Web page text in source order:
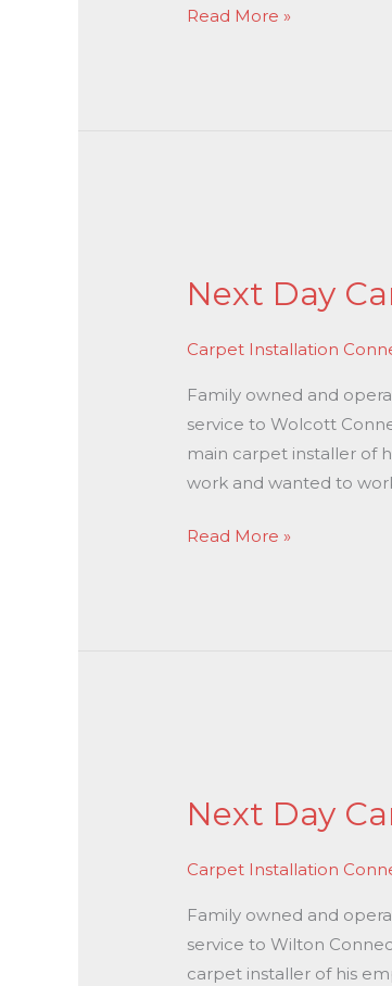
Read More »
Next Day
Carpet Installation
Family owned and
service to Wolcott
main carpet installer of
work and wanted to
Carpet
In
Read More »
Next Day
Carpet Installation
Family owned and
service to Wilton
carpet installer of his
Carpet
In